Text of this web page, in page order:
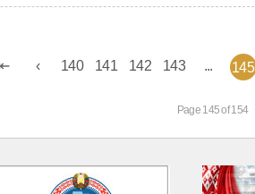
140 141 142 143 ... 145
Page 145 of 154